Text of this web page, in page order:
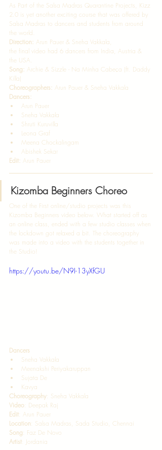
As Part of the Salsa Madras Quarantine Projects, Kizz
2.0 is yet another exciting course that was offered by
Salsa Madras to dancers and students from around
the world.
Direction: Arun Pauer & Sneha Vakkala,
the final video had 6 dancers from India, Austria &
the USA.
Song: Archie & Sizzle - Na Minha Cabeça (ft. Daddy
Killa)
Choreographers: Arun Pauer & Sneha Vakkala
Dancers:
Arun Pauer
Sneha Vakkala
Shruti Kuruvilla
Leona Graf
Meena Chockalingam
Abishek Sekar
Edit: Arun Pauer
Kizomba Beginners Choreo
One of the First online/studio projects was this
Kizomba Beginners video below. What started off as
an online class, ended with a few studio classes when
the lockdown got relaxed a bit. The choreography
was made into a video with the students together in
the Studio!
https://youtu.be/N9I-13yXfGU
Dancers
Sneha Vakkala
Meenakshi Periyakaruppan
Sujata De
Kavya
Choreography: Sneha Vakkala
Video: Deepak Raj
Edit: Arun Pauer
Location: Salsa Madras, Sada Studio, Chennai
Song: Faz De Novo
Artist: Jordania